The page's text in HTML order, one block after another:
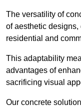
The versatility of
of aesthetic
residential and
This adaptability
advantages of
sacrificing visual
Our concrete